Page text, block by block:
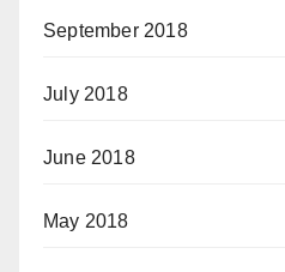
September 2018
July 2018
June 2018
May 2018